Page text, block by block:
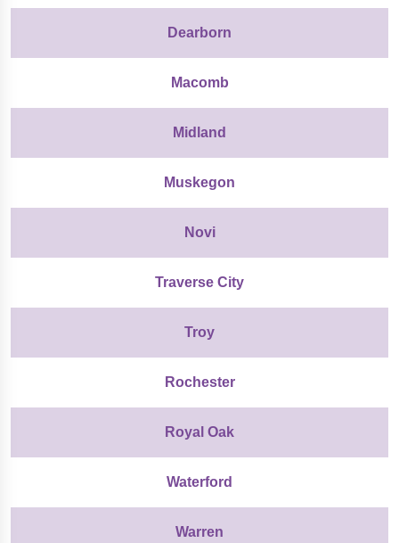
Dearborn
Macomb
Midland
Muskegon
Novi
Traverse City
Troy
Rochester
Royal Oak
Waterford
Warren